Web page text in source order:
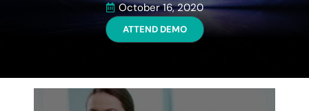
October 16, 2020
ATTEND DEMO